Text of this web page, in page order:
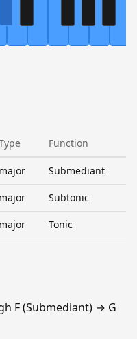
Function
major Submediant
major Subtonic
major Tonic
F (Submediant) → G